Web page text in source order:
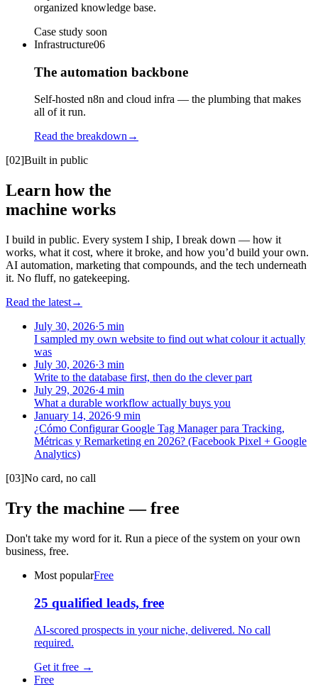
organized knowledge base.
Case study soon
Infrastructure06
The automation backbone
Self-hosted n8n and cloud infra — the plumbing that makes
all of it run.
Read the breakdown →
[02]Built in public
Learn how the
machine works
I build in public. Every system I ship, I break down — how it
works, what it cost, where it broke, and how you’d build your own.
AI automation, marketing that compounds, and the tech underneath
it. No fluff, no gatekeeping.
Read the latest→
July 30, 2026·5 min
I sampled my own website to find out what colour it actually
was
July 30, 2026·3 min
Write to the database first, then do the clever part
July 29, 2026·4 min
What a durable workflow actually buys you
January 14, 2026·9 min
¿Cómo Configurar Google Tag Manager para Tracking,
Métricas y Remarketing en 2026? (Facebook Pixel + Google
Analytics)
[03]No card, no call
Try the machine — free
Don't take my word for it. Run a piece of the system on your own
business, free.
Most popularFree
25 qualified leads, free
AI-scored prospects in your niche, delivered. No call
required.
Get it free →
Free